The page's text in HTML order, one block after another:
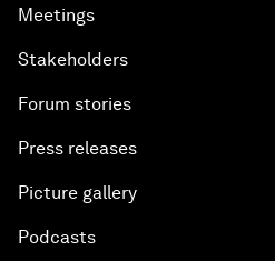
Meetings
Stakeholders
Forum stories
Press releases
Picture gallery
Podcasts